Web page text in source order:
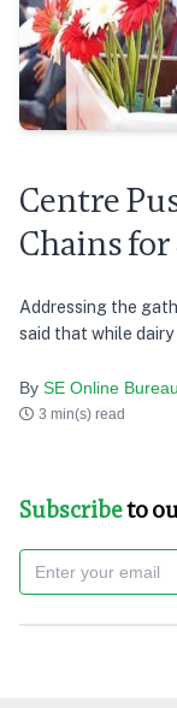
Centre
Chains for
Addressing the
said that while
and goat sector
By SE Online Bureau
3 min(s) read
Subscribeto